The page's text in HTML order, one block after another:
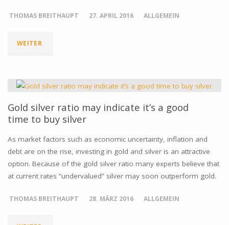
THE
THOMAS BREITHAUPT 27. APRIL 2016 ALLGEMEIN
WEITER"SILVER
GAINING
MOMENTUM,
WHAT
THIS
Gold silver ratio may indicate it’s a good
time to buy silver
As market factors such as economic uncertainty, inflation and
debt are on the rise, investing in gold and silver is an attractive
option. Because of the gold silver ratio many experts believe that
at current rates “undervalued” silver may soon outperform gold.
THOMAS BREITHAUPT 28. MÄRZ 2016 ALLGEMEIN